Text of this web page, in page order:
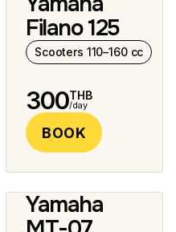
9 photos
Filano 125
Scooters 110–160 cc
300THB
/day
BOOK
6 photos
Yamaha